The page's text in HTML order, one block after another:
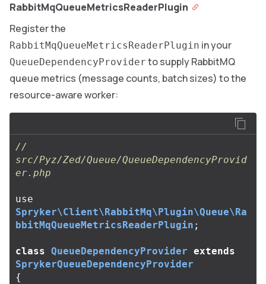
RabbitMqQueueMetricsReaderPlugin
Register the
RabbitMqQueueMetricsReaderPlugin in your
QueueDependencyProvider to supply RabbitMQ
queue metrics (message counts, batch sizes) to the
resource-aware worker:
//
src/Pyz/Zed/Queue/QueueDependencyProvid
er.php
use
Spryker\Client\RabbitMq\Plugin\Queue\Ra
bbitMqQueueMetricsReaderPlugin ;
class QueueDependencyProvider extends
SprykerQueueDependencyProvider
{